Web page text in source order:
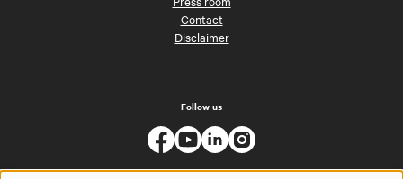
Contact
Disclaimer
Follow us